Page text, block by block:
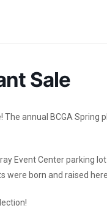
Sale
The annual BCGA Spring
Event Center parking
were born and raised